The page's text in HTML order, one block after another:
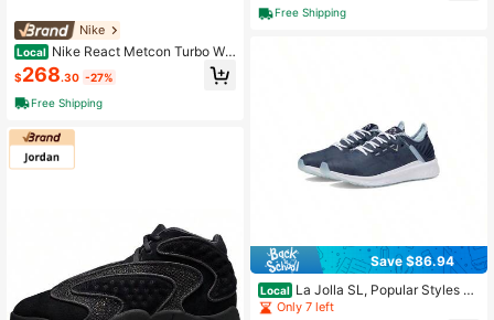
Nike
Local Nike React Metcon Turbo Whi
te Metallic Gold Women's Platinum
$268.30 -27%
Free Shipping
Free Shipping
Save $86.94
Local La Jolla SL, Popular Styles Fo
r 2026 Year
Only 7 left